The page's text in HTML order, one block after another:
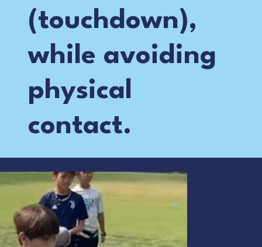
(touchdown),
while avoiding
physical
contact.